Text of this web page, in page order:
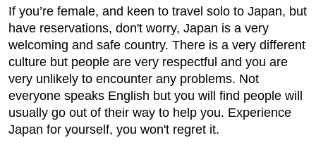
If you’re female, and keen to travel solo to Japan, but
have reservations, don't worry, Japan is a very
welcoming and safe country. There is a very different
culture but people are very respectful and you are
very unlikely to encounter any problems. Not
everyone speaks English but you will find people will
usually go out of their way to help you. Experience
Japan for yourself, you won't regret it.